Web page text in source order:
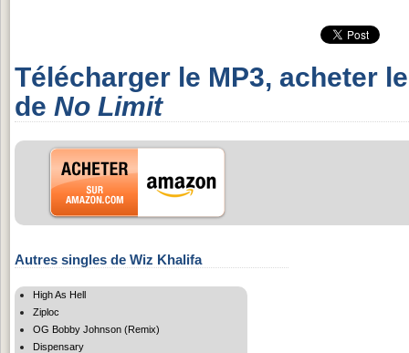
Télécharger le MP3, acheter
de No Limit
Autres singles de Wiz Khalifa
High As Hell
Ziploc
OG Bobby Johnson (Remix)
Dispensary